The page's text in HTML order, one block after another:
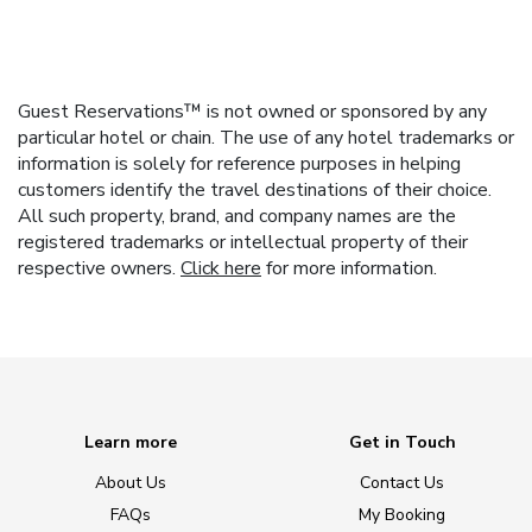
Guest Reservations™ is not owned or sponsored by any
particular hotel or chain. The use of any hotel trademarks or
information is solely for reference purposes in helping
customers identify the travel destinations of their choice.
All such property, brand, and company names are the
registered trademarks or intellectual property of their
respective owners. Click here for more information.
Learn more
About Us
FAQs
Get in Touch
Contact Us
My Booking